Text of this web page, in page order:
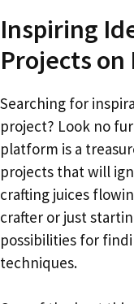
Inspiring
Projects
Searching for
project? Look no
platform is a
projects that will
crafting juices
crafter or just
possibilities for
techniques.